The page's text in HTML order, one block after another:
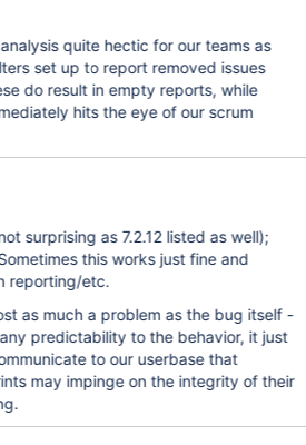
quite hectic for our teams as
set up to report removed issues
do result in empty reports, while
hits the eye of our scrum
surprising as 7.2.12 listed as well);
this works just fine and
reporting/etc.
as much a problem as the bug itself -
predictability to the behavior, it just
to our userbase that
may impinge on the integrity of their